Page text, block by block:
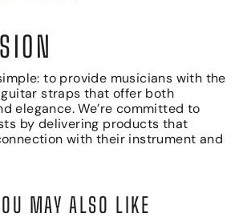
to provide musicians with the
straps that offer both
elegance. We’re committed to
by delivering products that
with their instrument and
MAY ALSO LIKE